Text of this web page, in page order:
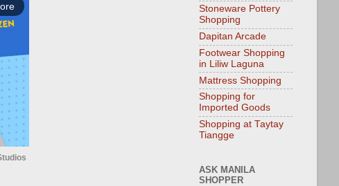
Stoneware Pottery
Shopping
Dapitan Arcade
Footwear Shopping
in Liliw Laguna
Mattress Shopping
Shopping for
Imported Goods
Shopping at Taytay
Tiangge
ASK MANILA
SHOPPER